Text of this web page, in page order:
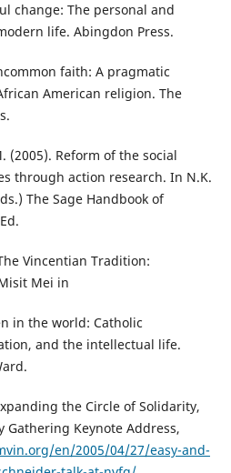
change: The personal and
life. Abingdon Press.
faith: A pragmatic
American religion. The
(2005). Reform of the social
through action research. In N.K.
The Sage Handbook of
Vincentian Tradition:
Mei in
in the world: Catholic
and the intellectual life.
the Circle of Solidarity,
Gathering Keynote Address,
en/2005/04/27/easy-and-